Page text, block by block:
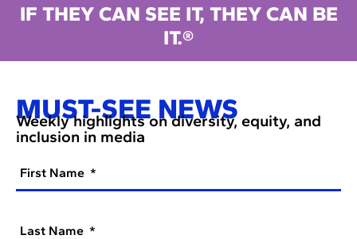
IF THEY CAN SEE IT, THEY CAN BE
IT.®
MUST-SEE NEWS
Weekly highlights on diversity, equity, and
inclusion in media
First Name
Last Name